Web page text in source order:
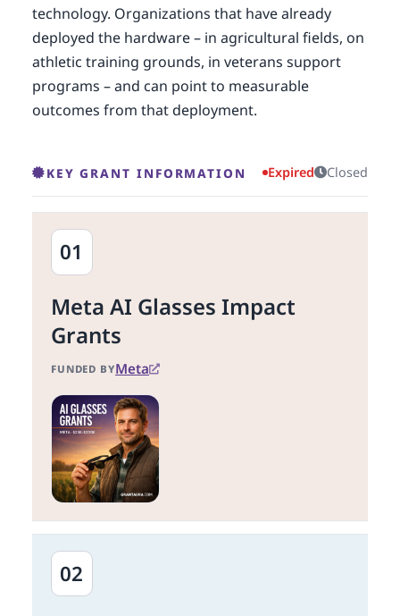
technology. Organizations that have already
deployed the hardware – in agricultural fields, on
athletic training grounds, in veterans support
programs – and can point to measurable
outcomes from that deployment.
KEY GRANT INFORMATION Expired Closed
01
Meta AI Glasses Impact
Grants
FUNDED BYMeta
02